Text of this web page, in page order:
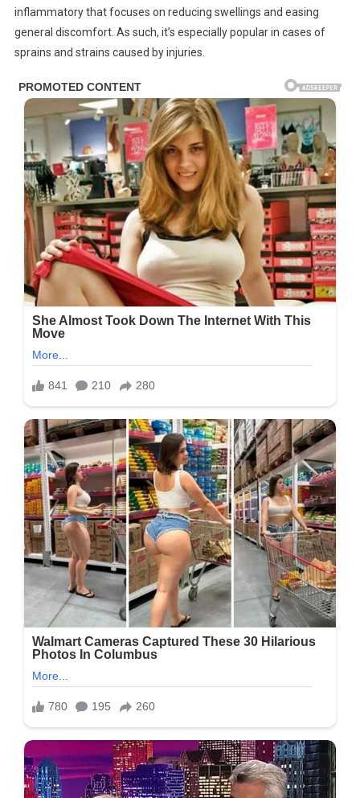
inflammatory that focuses on reducing swellings and easing
general discomfort. As such, it’s especially popular in cases of
sprains and strains caused by injuries.